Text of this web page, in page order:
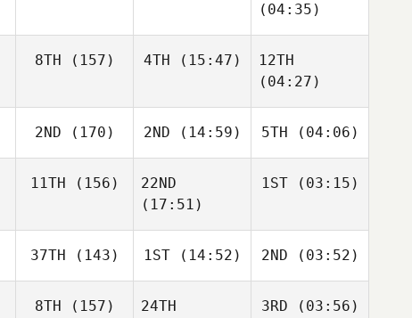
(04:35)
8TH (157) 4TH (15:47)
12TH
(04:27)
2ND (170) 2ND (14:59) 5TH (04:06)
11TH (156)
22ND
(17:51)
1ST(03:15)
37TH (143) 1ST(14:52) 2ND (03:52)
8TH (157)
24TH
3RD (03:56)